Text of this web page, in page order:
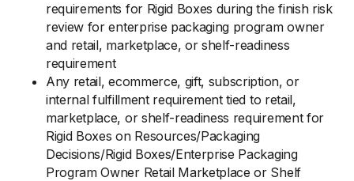
requirements for Rigid Boxes during the finish risk
review for enterprise packaging program owner
and retail, marketplace, or shelf-readiness
requirement
Any retail, ecommerce, gift, subscription, or
internal fulfillment requirement tied to retail,
marketplace, or shelf-readiness requirement for
Rigid Boxes on Resources/Packaging
Decisions/Rigid Boxes/Enterprise Packaging
Program Owner Retail Marketplace or Shelf